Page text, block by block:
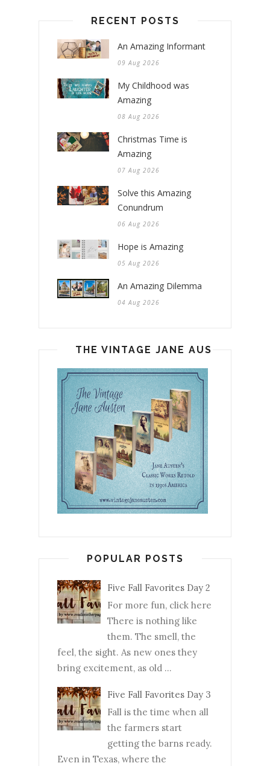
RECENT POSTS
An Amazing Informant
09 Aug 2026
My Childhood was
Amazing
08 Aug 2026
Christmas Time is
Amazing
07 Aug 2026
Solve this Amazing
Conundrum
06 Aug 2026
Hope is Amazing
05 Aug 2026
An Amazing Dilemma
04 Aug 2026
THE VINTAGE JANE AUSTEN
POPULAR POSTS
Five Fall Favorites Day 2
For more fun, click here
There is nothing like
them. The smell, the
feel, the sight. As new ones they
bring excitement, as old ...
Five Fall Favorites Day 3
Fall is the time when all
the farmers start
getting the barns ready.
Even in Texas, where the